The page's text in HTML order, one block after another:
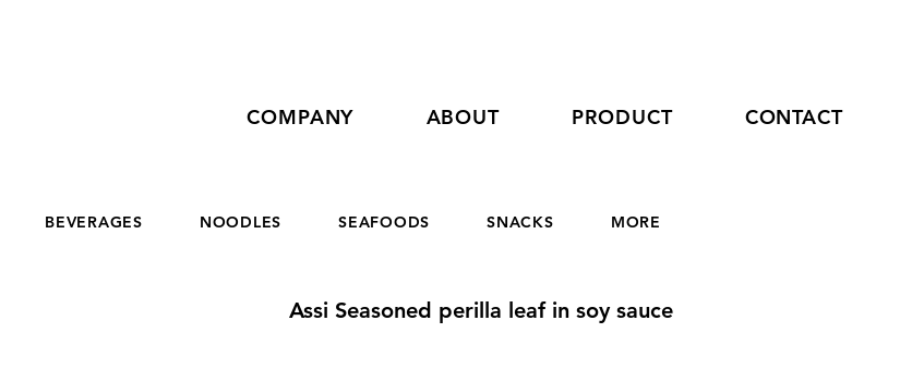
COMPANY ABOUT PRODUCT CONTACT
BEVERAGES NOODLES SEAFOODS SNACKS MORE
Assi Seasoned perilla leaf in soy sauce